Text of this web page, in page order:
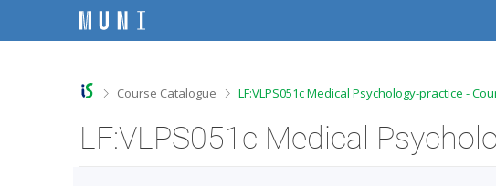
iiii
>Course Catalogue >
LF:VLPS051c Medical Psychology-practice -